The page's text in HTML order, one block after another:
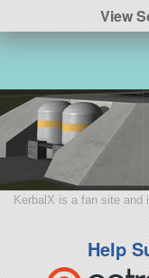
View
KerbalX is a fan site and
Help